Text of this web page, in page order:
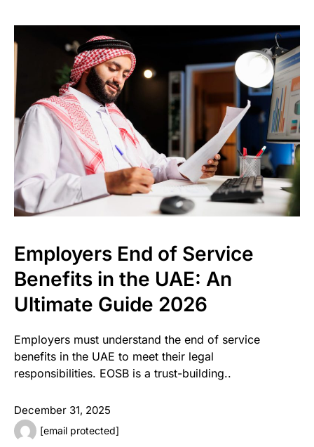
Employers End of Service
Benefits in the UAE: An
Ultimate Guide 2026
Employers must understand the end of service
benefits in the UAE to meet their legal
responsibilities. EOSB is a trust-building..
December 31, 2025
[email protected]